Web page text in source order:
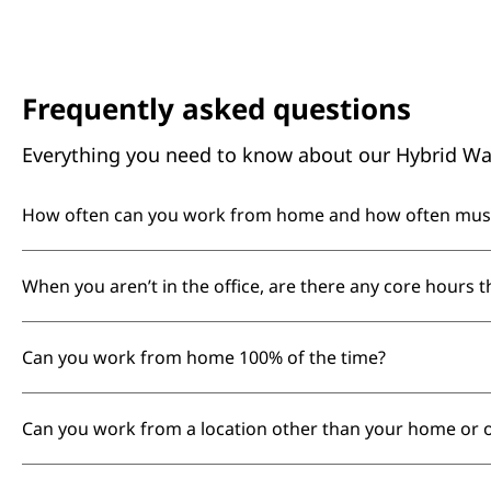
Frequently asked questions
Everything you need to know about our Hybrid
How often can you work from home and how often
We recognize the benefits of flexibility for focus,
days, so colleagues can reliably see each other in
When you aren’t in the office, are there any core hours
According to our Employee Handbook, core working
Can you work from home 100% of the time?
At Booking.com, our offices are a special part of our
Can you work from a location other than your home or